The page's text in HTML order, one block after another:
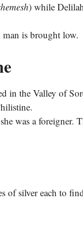
) while
man is brought low.
in the Valley of
was a foreigner.
of silver each to